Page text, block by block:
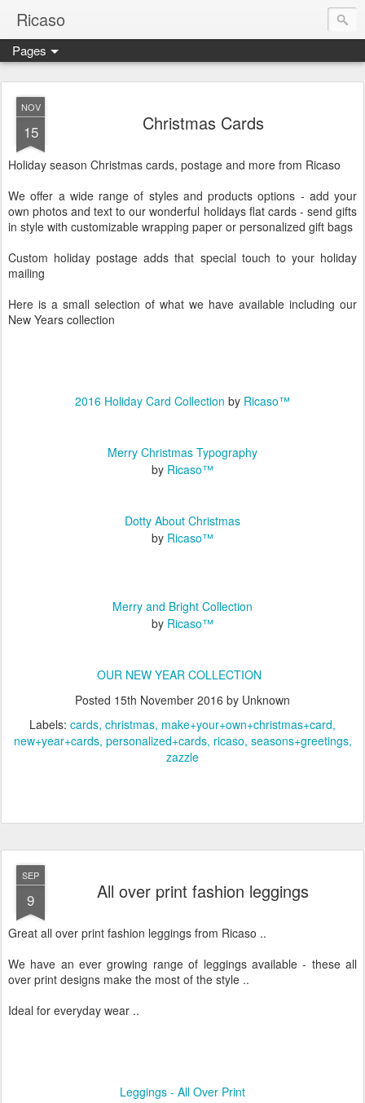
Ricaso
Ricaso™ and Ricaso Creative Studio Brings you the
Pages
NOV
15 Christmas Cards
Holiday season Christmas cards, postage and more from Ricaso
We offer a wide range of styles and products options - add your
own photos and text to our wonderful holidays flat cards - send gifts
in style with customizable wrapping paper or personalized gift bags
Custom holiday postage adds that special touch to your holiday
mailing
Here is a small selection of what we have available including our
New Years collection
2016 Holiday Card Collection by Ricaso™
Merry Christmas Typography
by Ricaso™
Dotty About Christmas
by Ricaso™
Merry and Bright Collection
by Ricaso™
OUR NEW YEAR COLLECTION
Posted 15th November 2016 by Unknown
Labels: cards christmas make+your+own+christmas+card
new+year+cards personalized+cards ricaso seasons+greetings
zazzle
SEP
9 All over print fashion leggings
Great all over print fashion leggings from Ricaso ..
We have an ever growing range of leggings available - these all
over print designs make the most of the style ..
Ideal for everyday wear ..
Leggings - All Over Print